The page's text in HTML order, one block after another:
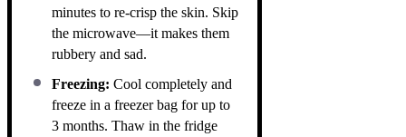
minutes to re-crisp the skin. Skip
the microwave—it makes them
rubbery and sad.
Freezing: Cool completely and
freeze in a freezer bag for up to
3 months. Thaw in the fridge